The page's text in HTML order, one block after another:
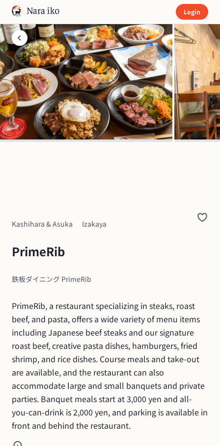
Login
Kashihara & Asuka Izakaya
PrimeRib
鉄板ダイニング PrimeRib
PrimeRib, a restaurant specializing in steaks, roast
beef, and pasta, offers a wide variety of menu items
including Japanese beef steaks and our signature
roast beef, creative pasta dishes, hamburgers, fried
shrimp, and rice dishes. Course meals and take-out
are available, and the restaurant can also
accommodate large and small banquets and private
parties. Banquet meals start at 3,000 yen and all-
you-can-drink is 2,000 yen, and parking is available in
front and behind the restaurant.